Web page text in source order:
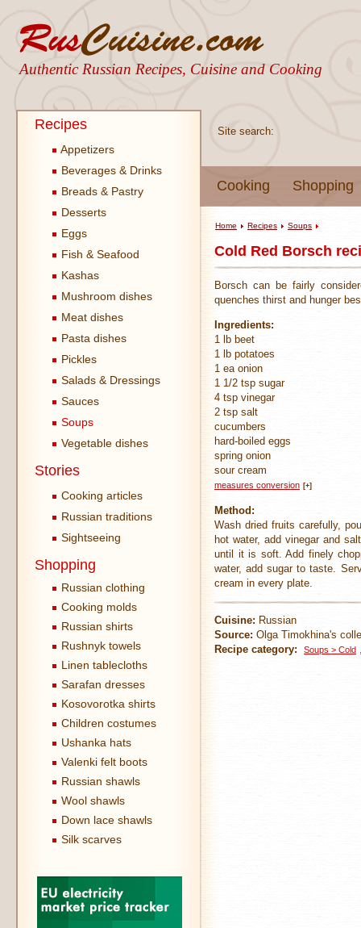
Authentic Russian Recipes, Cuisine and Cooking
Site search:
Cooking Shopping
Recipes
Appetizers
Beverages & Drinks
Breads & Pastry
Desserts
Eggs
Fish & Seafood
Kashas
Mushroom dishes
Meat dishes
Pasta dishes
Pickles
Salads & Dressings
Sauces
Soups
Vegetable dishes
Stories
Cooking articles
Russian traditions
Sightseeing
Shopping
Russian clothing
Cooking molds
Russian shirts
Rushnyk towels
Linen tablecloths
Sarafan dresses
Kosovorotka shirts
Children costumes
Ushanka hats
Valenki felt boots
Russian shawls
Wool shawls
Down lace shawls
Silk scarves
Home Recipes Soups
Cold Red Borsch
Borsch can be fairly
quenches thirst and hunger
Ingredients:
1 lb beet
1 lb potatoes
1 ea onion
1 1/2 tsp sugar
4 tsp vinegar
2 tsp salt
cucumbers
hard-boiled eggs
spring onion
sour cream
measures conversion [+]
Method:
Wash dried fruits carefully,
hot water, add vinegar and
until it is soft. Add finely
water, add sugar to taste.
cream in every plate.
Cuisine: Russian
Source: Olga Timokhina's
Recipe category:
Soups > Cold